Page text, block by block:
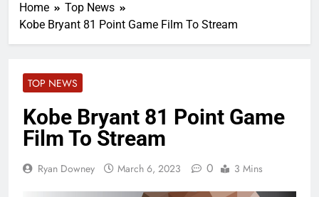
Home
Top News
Kobe Bryant 81 Point Game Film To Stream
TOP NEWS
Kobe Bryant 81 Point Game
Film To Stream
Ryan Downey March 6, 2023 0 3 Mins